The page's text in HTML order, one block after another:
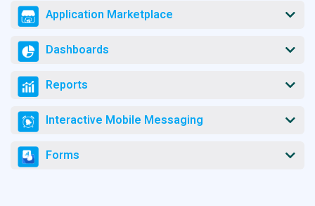
Application Marketplace
Dashboards
Reports
Interactive Mobile Messaging
Forms